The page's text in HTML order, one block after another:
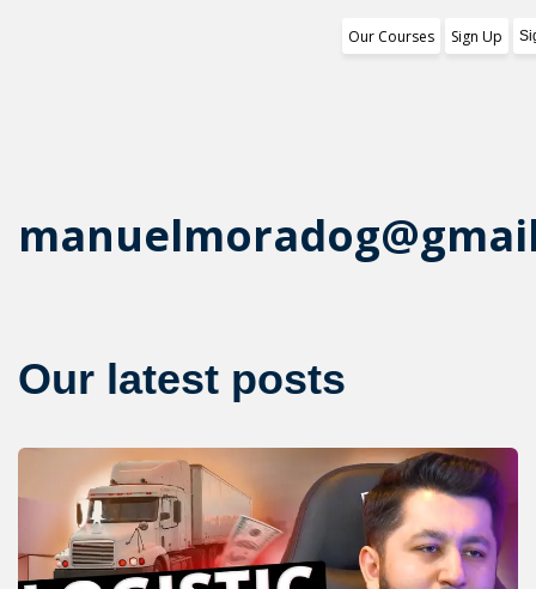
Our Courses Sign Up
Training Program
Reviews
+1(619) 880-
M-F 7am-6pm
Our latest posts